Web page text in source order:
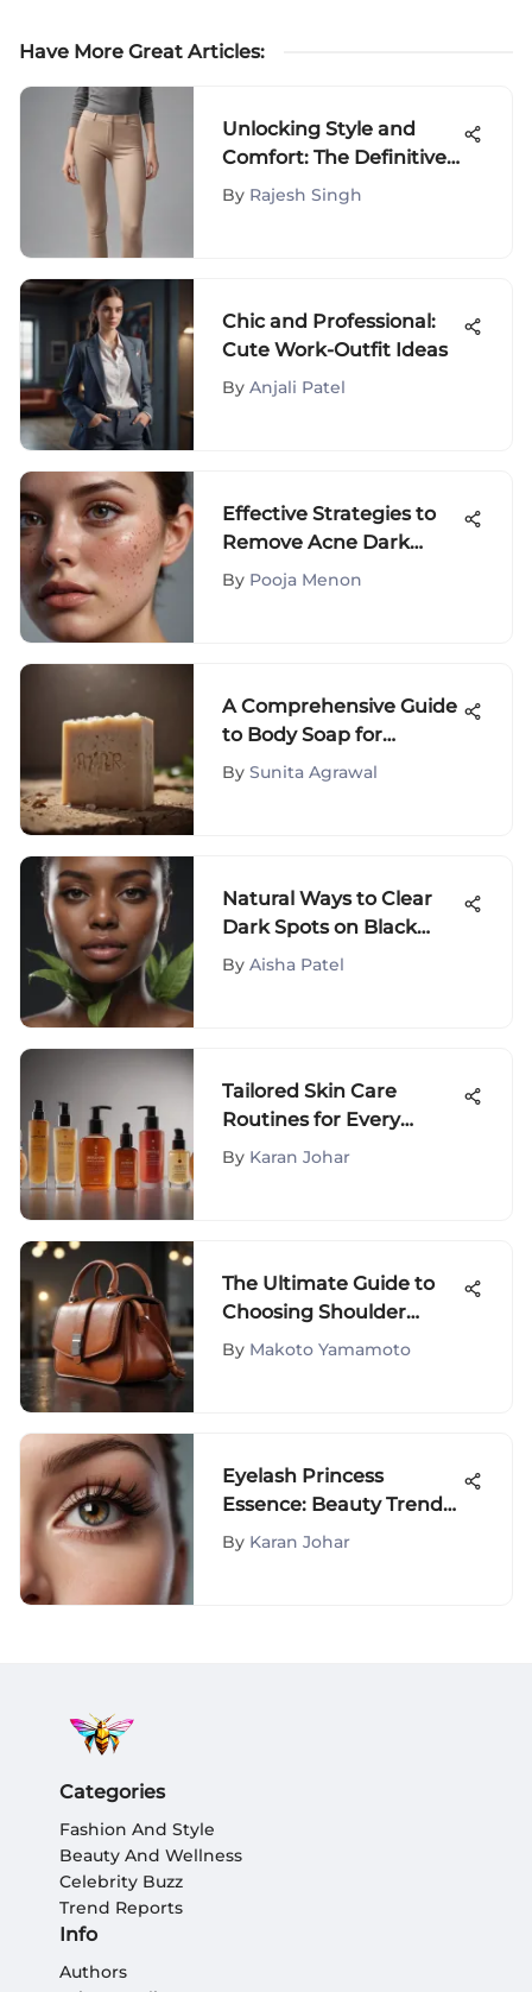
Have More Great Articles:
Unlocking Style and
Comfort: The Definitive
Guide to Uniqlo Legging
By Rajesh Singh
Chic and Professional:
Cute Work-Outfit Ideas
By Anjali Patel
Effective Strategies to
Remove Acne Dark
Spots
By Pooja Menon
A Comprehensive Guide
to Body Soap for
Sensitive Skin
By Sunita Agrawal
Natural Ways to Clear
Dark Spots on Black
Skin: Effective Remedies
By Aisha Patel
Tailored Skin Care
Routines for Every
Complexion
By Karan Johar
The Ultimate Guide to
Choosing Shoulder
Handbags
By Makoto Yamamoto
Eyelash Princess
Essence: Beauty Trends
and Science
By Karan Johar
Categories
Fashion And Style
Beauty And Wellness
Celebrity Buzz
Trend Reports
Info
Authors